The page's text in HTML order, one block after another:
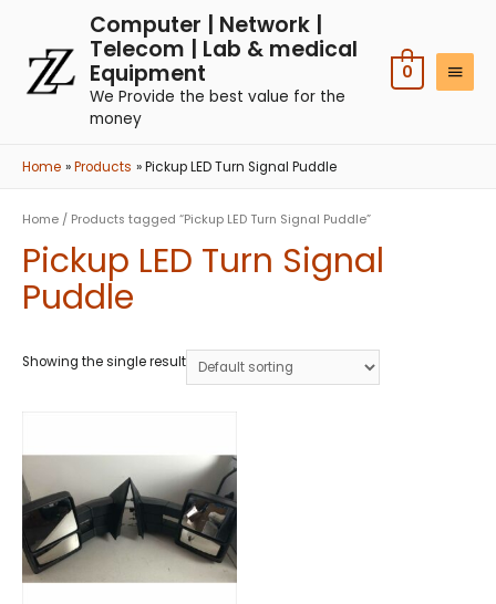
Computer | Network |
Telecom | Lab & medical
Equipment
We Provide the best value for the
money
0
Home Products Pickup LED Turn Signal Puddle
Home / Products tagged “Pickup LED Turn Signal Puddle”
Pickup LED Turn Signal
Puddle
Showing the single result